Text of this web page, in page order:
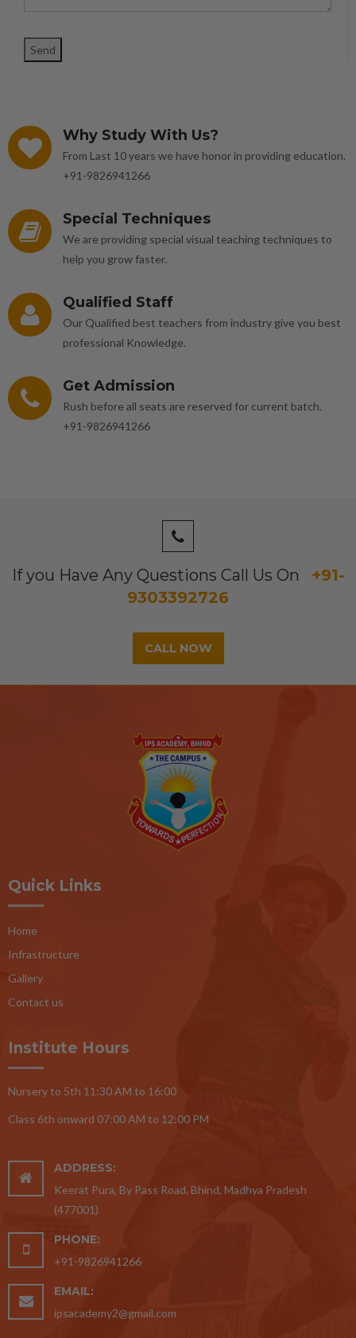
Why Study With Us?
From Last 10 years we have honor in providing education.
+91-9826941266
Special Techniques
We are providing special visual teaching techniques to
help you grow faster.
Qualified Staff
Our Qualified best teachers from industry give you best
professional Knowledge.
Get Admission
Rush before all seats are reserved for current batch.
+91-9826941266
If you Have Any Questions Call Us On
+91-
9303392726
CALL NOW
Quick Links
Home
Infrastructure
Gallery
Contact us
Institute Hours
Nursery to 5th 11:30 AM to 16:00
Class 6th onward 07:00 AM to 12:00 PM
ADDRESS:
Keerat Pura, By Pass Road, Bhind, Madhya Pradesh
(477001)
PHONE:
+91-9826941266
EMAIL:
ipsacademy2@gmail.com